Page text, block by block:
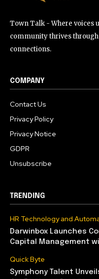
Town Talk - Where voices
community thrives
connections.
COMPANY
Contact Us
Privacy Policy
Privacy Notice
GDPR
Unsubscribe
TRENDING
HR Technology and
Darwinbox Launches
Capital Management
Quick Byte
Symphony Talent